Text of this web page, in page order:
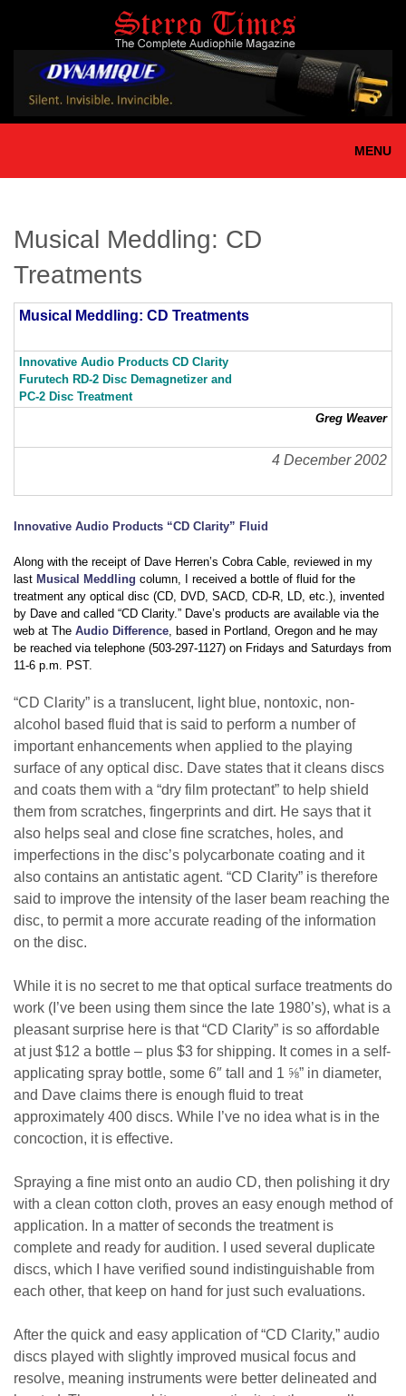
content
MENU
Musical Meddling: CD
Treatments
Musical Meddling: CD Treatments
Innovative Audio Products CD Clarity
Furutech RD-2 Disc Demagnetizer and
PC-2 Disc Treatment
Greg Weaver
4 December 2002
Innovative Audio Products “CD Clarity” Fluid
Along with the receipt of Dave Herren’s Cobra Cable, reviewed in my
last Musical Meddling column, I received a bottle of fluid for the
treatment any optical disc (CD, DVD, SACD, CD-R, LD, etc.), invented
by Dave and called “CD Clarity.” Dave’s products are available via the
web at The Audio Difference, based in Portland, Oregon and he may
be reached via telephone (503-297-1127) on Fridays and Saturdays from
11-6 p.m. PST.
“CD Clarity” is a translucent, light blue, nontoxic, non-
alcohol based fluid that is said to perform a number of
important enhancements when applied to the playing
surface of any optical disc. Dave states that it cleans discs
and coats them with a “dry film protectant” to help shield
them from scratches, fingerprints and dirt. He says that it
also helps seal and close fine scratches, holes, and
imperfections in the disc’s polycarbonate coating and it
also contains an antistatic agent. “CD Clarity” is therefore
said to improve the intensity of the laser beam reaching the
disc, to permit a more accurate reading of the information
on the disc.
While it is no secret to me that optical surface treatments do
work (I’ve been using them since the late 1980’s), what is a
pleasant surprise here is that “CD Clarity” is so affordable
at just $12 a bottle – plus $3 for shipping. It comes in a self-
applicating spray bottle, some 6″ tall and 1 ⅝” in diameter,
and Dave claims there is enough fluid to treat
approximately 400 discs. While I’ve no idea what is in the
concoction, it is effective.
Spraying a fine mist onto an audio CD, then polishing it dry
with a clean cotton cloth, proves an easy enough method of
application. In a matter of seconds the treatment is
complete and ready for audition. I used several duplicate
discs, which I have verified sound indistinguishable from
each other, that keep on hand for just such evaluations.
After the quick and easy application of “CD Clarity,” audio
discs played with slightly improved musical focus and
resolve, meaning instruments were better delineated and